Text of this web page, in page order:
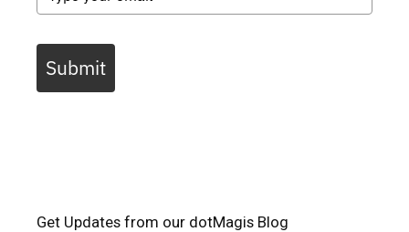
Submit
Get Updates from our dotMagis Blog